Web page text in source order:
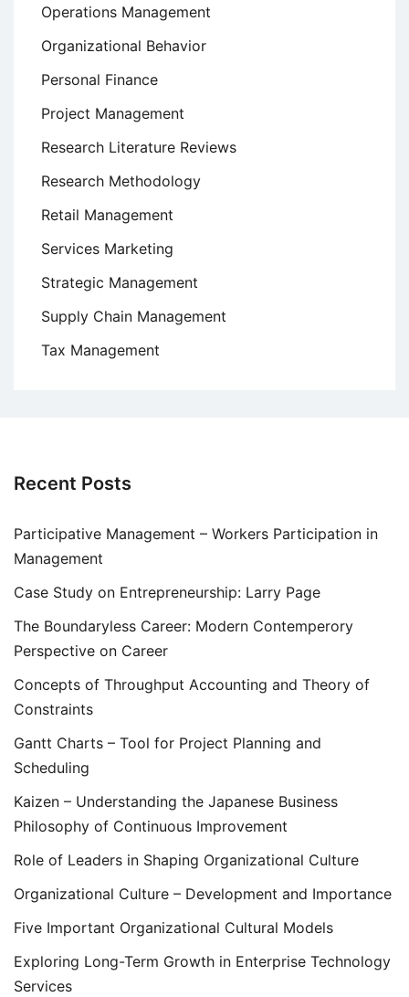
Operations Management
Organizational Behavior
Personal Finance
Project Management
Research Literature Reviews
Research Methodology
Retail Management
Services Marketing
Strategic Management
Supply Chain Management
Tax Management
Recent Posts
Participative Management – Workers Participation in
Management
Case Study on Entrepreneurship: Larry Page
The Boundaryless Career: Modern Contemperory
Perspective on Career
Concepts of Throughput Accounting and Theory of
Constraints
Gantt Charts – Tool for Project Planning and
Scheduling
Kaizen – Understanding the Japanese Business
Philosophy of Continuous Improvement
Role of Leaders in Shaping Organizational Culture
Organizational Culture – Development and Importance
Five Important Organizational Cultural Models
Exploring Long-Term Growth in Enterprise Technology
Services